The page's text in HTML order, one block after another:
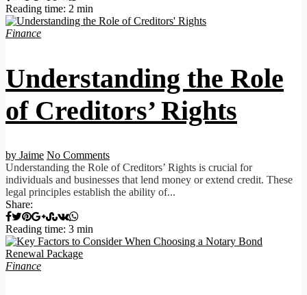
Reading time: 2 min
Finance
Understanding the Role
of Creditors’ Rights
by Jaime No Comments
Understanding the Role of Creditors’ Rights is crucial for
individuals and businesses that lend money or extend credit. These
legal principles establish the ability of...
Share:
Reading time: 3 min
Finance